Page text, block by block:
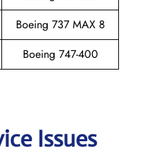
Boeing 737 MAX 8
Boeing 747-400
Issues